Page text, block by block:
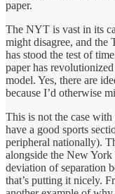
paper.
The NYT is vast in its
might disagree, and the
has stood the test of
paper has
model. Yes, there are
because I’d otherwise
This is not the case
have a good sports
peripheral nationally).
alongside the New York
deviation of separation
that’s putting it nicely.